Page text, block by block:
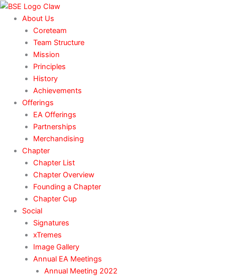
Skip
content
About Us
Coreteam
Team Structure
Mission
Principles
History
Achievements
Offerings
EA Offerings
Partnerships
Merchandising
Chapter
Chapter List
Chapter Overview
Founding a Chapter
Chapter Cup
Social
Signatures
xTremes
Image Gallery
Annual EA Meetings
Annual Meeting 2022